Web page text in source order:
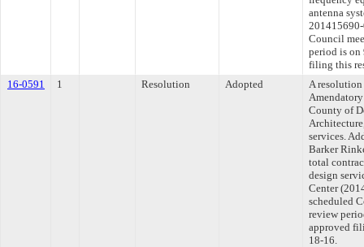
antenna
Council
period is on
filing this
16-0591
1 Resolution Adopted
A resolution
County of
services.
Barker
total
design
Center
scheduled
review
approved
18-16.